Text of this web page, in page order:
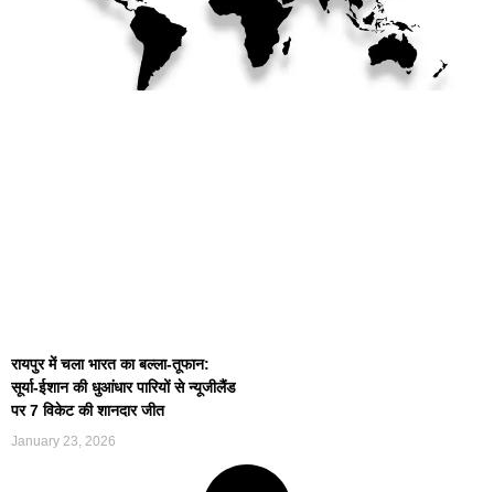
रायपुर में चला भारत का बल्ला-तूफान:
सूर्या-ईशान की धुआंधार पारियों से न्यूजीलैंड
पर 7 विकेट की शानदार जीत
January 23, 2026